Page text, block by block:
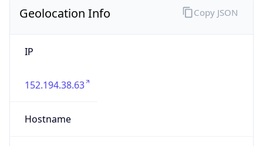
Geolocation Info
IP
152.194.38.63
Hostname
Copy JSON